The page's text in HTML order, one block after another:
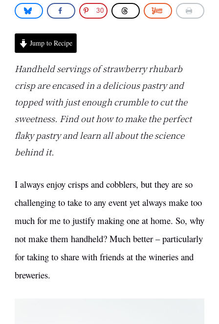
30
Jump to Recipe
Handheld servings of strawberry rhubarb
crisp are encased in a delicious pastry and
topped with just enough crumble to cut the
sweetness. Find out how to make the perfect
flaky pastry and learn all about the science
behind it.
I always enjoy crisps and cobblers, but they are so
challenging to take to any event yet always make too
much for me to justify making one at home. So, why
not make them handheld? Much better – particularly
for taking to share with friends at the wineries and
breweries.